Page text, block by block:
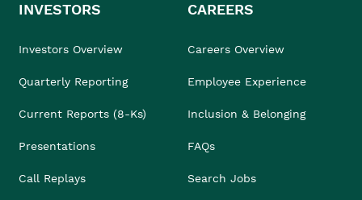
INVESTORS
Investors Overview
Quarterly Reporting
Current Reports (8-Ks)
Presentations
Call Replays
CAREERS
Careers Overview
Employee Experience
Inclusion & Belonging
FAQs
Search Jobs